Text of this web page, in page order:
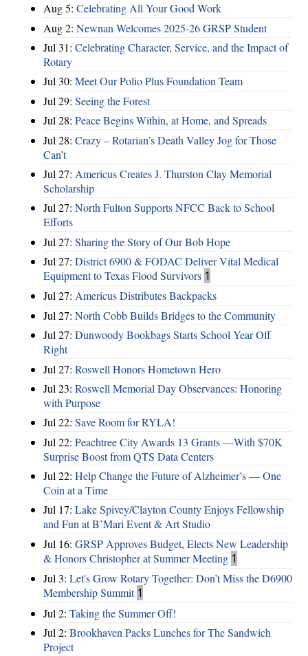
Aug 5: Celebrating All Your Good Work
Aug 2: Newnan Welcomes 2025-26 GRSP Student
Jul 31: Celebrating Character, Service, and the Impact of
Rotary
Jul 30: Meet Our Polio Plus Foundation Team
Jul 29: Seeing the Forest
Jul 28: Peace Begins Within, at Home, and Spreads
Jul 28: Crazy – Rotarian’s Death Valley Jog for Those
Can’t
Jul 27: Americus Creates J. Thurston Clay Memorial
Scholarship
Jul 27: North Fulton Supports NFCC Back to School
Efforts
Jul 27: Sharing the Story of Our Bob Hope
Jul 27: District 6900 & FODAC Deliver Vital Medical
Equipment to Texas Flood Survivors 1
Jul 27: Americus Distributes Backpacks
Jul 27: North Cobb Builds Bridges to the Community
Jul 27: Dunwoody Bookbags Starts School Year Off
Right
Jul 27: Roswell Honors Hometown Hero
Jul 23: Roswell Memorial Day Observances: Honoring
with Purpose
Jul 22: Save Room for RYLA!
Jul 22: Peachtree City Awards 13 Grants —With $70K
Surprise Boost from QTS Data Centers
Jul 22: Help Change the Future of Alzheimer’s — One
Coin at a Time
Jul 17: Lake Spivey/Clayton County Enjoys Fellowship
and Fun at B’Mari Event & Art Studio
Jul 16: GRSP Approves Budget, Elects New Leadership
& Honors Christopher at Summer Meeting 1
Jul 3: Let's Grow Rotary Together: Don’t Miss the D6900
Membership Summit 1
Jul 2: Taking the Summer Off!
Jul 2: Brookhaven Packs Lunches for The Sandwich
Project